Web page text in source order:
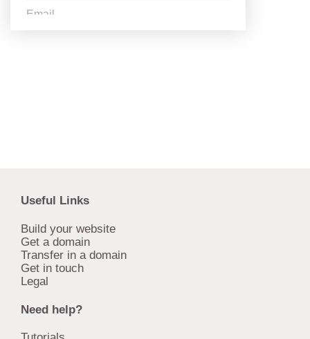
Useful Links
Build your website
Get a domain
Transfer in a domain
Get in touch
Legal
Need help?